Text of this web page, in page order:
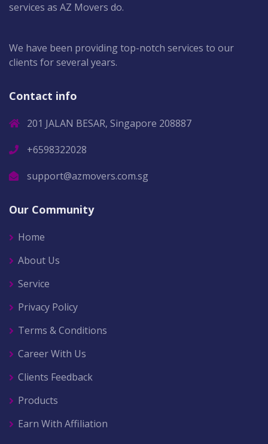
services as AZ Movers do.
We have been providing top-notch services to our
clients for several years.
Contact info
201 JALAN BESAR, Singapore 208887
+6598322028
support@azmovers.com.sg
Our Community
Home
About Us
Service
Privacy Policy
Terms & Conditions
Career With Us
Clients Feedback
Products
Earn With Affiliation